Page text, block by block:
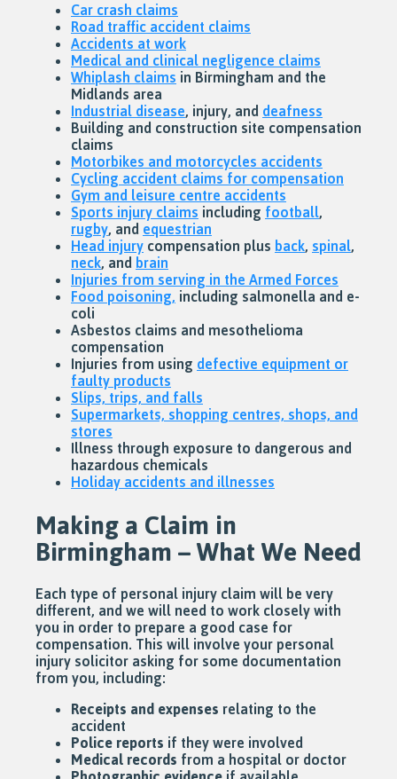
Car crash claims
Road traffic accident claims
Accidents at work
Medical and clinical negligence claims
Whiplash claims in Birmingham and the
Midlands area
Industrial disease, injury, and deafness
Building and construction site compensation
claims
Motorbikes and motorcycles accidents
Cycling accident claims for compensation
Gym and leisure centre accidents
Sports injury claims including football,
rugby, and equestrian
Head injury compensation plus back, spinal,
neck, and brain
Injuries from serving in the Armed Forces
Food poisoning, including salmonella and e-
coli
Asbestos claims and mesothelioma
compensation
Injuries from using defective equipment or
faulty products
Slips, trips, and falls
Supermarkets, shopping centres, shops, and
stores
Illness through exposure to dangerous and
hazardous chemicals
Holiday accidents and illnesses
Making a Claim in
Birmingham – What We Need
Each type of personal injury claim will be very
different, and we will need to work closely with
you in order to prepare a good case for
compensation. This will involve your personal
injury solicitor asking for some documentation
from you, including:
Receipts and expenses relating to the
accident
Police reports if they were involved
Medical records from a hospital or doctor